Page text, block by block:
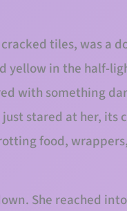
tiles, was a
yellow in the half-
with something
stared at her,
food,
She reached